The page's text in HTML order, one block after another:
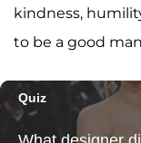
kindness,
to be a good